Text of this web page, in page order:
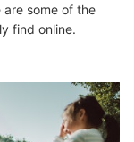
are some of the
find online.